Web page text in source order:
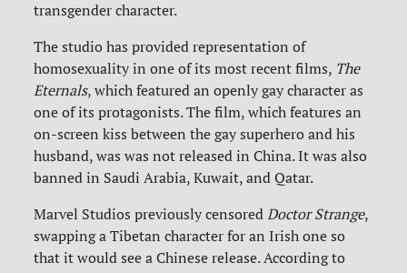
transgender character.
The studio has provided representation of
homosexuality in one of its most recent films, The
Eternals, which featured an openly gay character as
one of its protagonists. The film, which features an
on-screen kiss between the gay superhero and his
husband, was was not released in China. It was also
banned in Saudi Arabia, Kuwait, and Qatar.
Marvel Studios previously censoredDoctor Strange,
swapping a Tibetan character for an Irish one so
that it would see a Chinese release. According to